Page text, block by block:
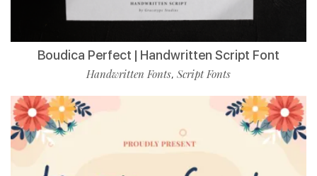
Boudica Perfect | Handwritten Script Font
Handwritten Fonts, Script Fonts